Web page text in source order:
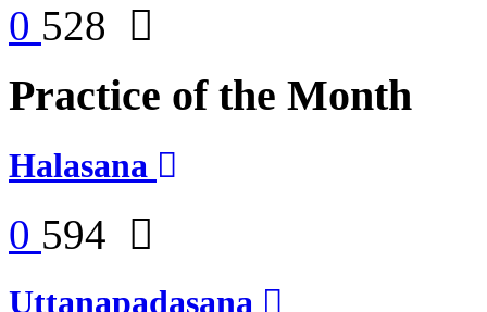
0 528
Practice of the Month
Halasana
0 594
Uttanapadasana